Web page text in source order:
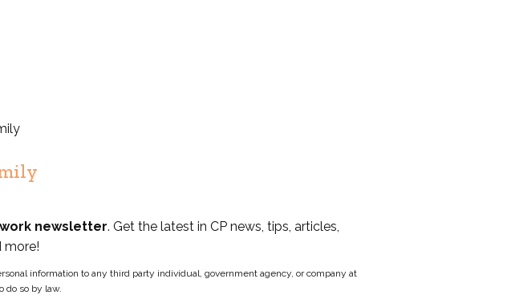
newsletter. Get the latest in CP news, tips, articles,
more!
information to any third party individual, government agency, or company at
do so by law.